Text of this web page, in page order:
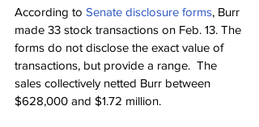
According to Senate disclosure forms, Burr
made 33 stock transactions on Feb. 13. The
forms do not disclose the exact value of
transactions, but provide a range.  The
sales collectively netted Burr between
$628,000 and $1.72 million.